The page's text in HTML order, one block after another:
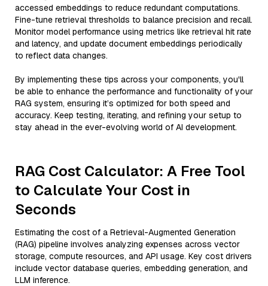
accessed embeddings to reduce redundant computations.
Fine-tune retrieval thresholds to balance precision and recall.
Monitor model performance using metrics like retrieval hit rate
and latency, and update document embeddings periodically
to reflect data changes.
By implementing these tips across your components, you'll
be able to enhance the performance and functionality of your
RAG system, ensuring it’s optimized for both speed and
accuracy. Keep testing, iterating, and refining your setup to
stay ahead in the ever-evolving world of AI development.
RAG Cost Calculator: A Free Tool
to Calculate Your Cost in
Seconds
Estimating the cost of a Retrieval-Augmented Generation
(RAG) pipeline involves analyzing expenses across vector
storage, compute resources, and API usage. Key cost drivers
include vector database queries, embedding generation, and
LLM inference.